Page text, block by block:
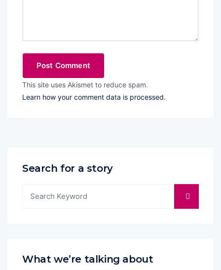
This site uses Akismet to reduce spam.
Learn how your comment data is processed.
Search for a story
What we’re talking about